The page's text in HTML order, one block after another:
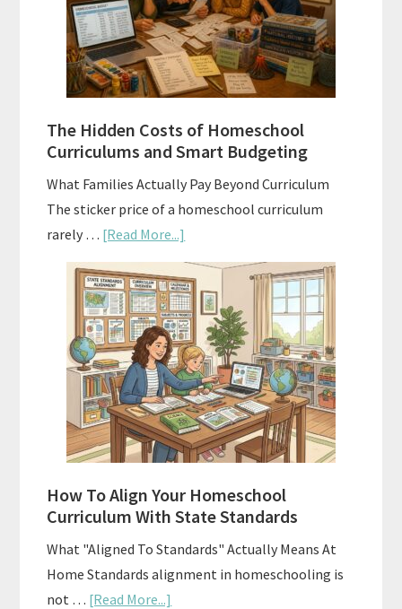
A
Practical
Planning
Guide
Curriculum
Planning
The Hidden Costs of Homeschool
Curriculums and Smart Budgeting
What Families Actually Pay Beyond Curriculum
The sticker price of a homeschool curriculum
rarely … [Read More...]
The
Hidden
Costs
of
Homeschool
Curriculums
and
Smart
Budgeting
How To Align Your Homeschool
Curriculum With State Standards
What "Aligned To Standards" Actually Means At
Home Standards alignment in homeschooling is
not … [Read More...]